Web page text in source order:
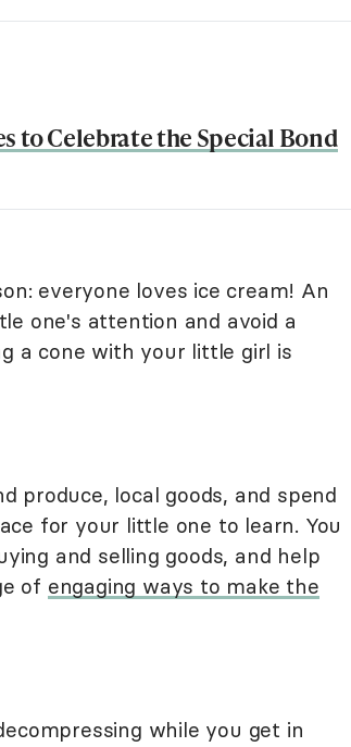
to Celebrate the Special Bond
everyone loves ice cream! An
one's attention and avoid a
a cone with your little girl is
produce, local goods, and spend
for your little one to learn. You
and selling goods, and help
of engaging ways to make the
while you get in